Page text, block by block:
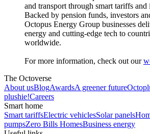
and transport through smart tariffs and
Backed by pension funds, investors
Octopus Energy Group businesses
energy and cutting-edge tech to
worldwide.
For more information, check out our
The Octoverse
About usBlogAwardsA greener future
plushie!Careers
Smart home
Smart tariffsElectric vehiclesSolar panels
pumpsZero Bills HomesBusiness energy